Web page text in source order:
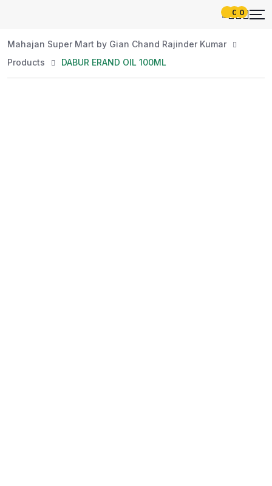
0 0
Mahajan Super Mart by Gian Chand Rajinder Kumar
Products
DABUR ERAND OIL 100ML